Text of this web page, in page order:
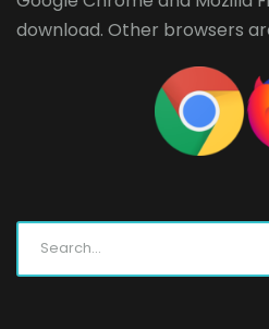
download. Other browsers